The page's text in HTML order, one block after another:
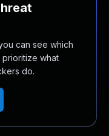
can see which
prioritize what
do.